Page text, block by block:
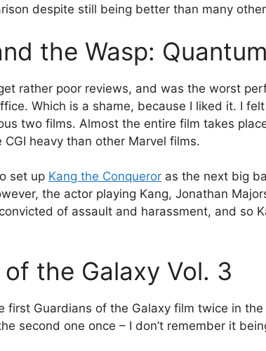
despite still being better than many
the Wasp:
rather poor reviews, and was the worst
Which is a shame, because I liked it. I
two films. Almost the entire film takes
CGI heavy than other Marvel films.
set up Kang the Conqueror as the next big
the actor playing Kang, Jonathan
of assault and harassment, and so
the Galaxy Vol. 3
first Guardians of the Galaxy film twice in
second one once – I don’t remember it